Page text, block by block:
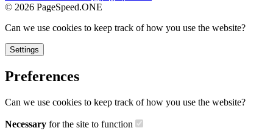
© 2026 PageSpeed.ONE
Can we use cookies to keep track of how you use the website?
Settings
Preferences
Can we use cookies to keep track of how you use the website?
Necessary for the site to function